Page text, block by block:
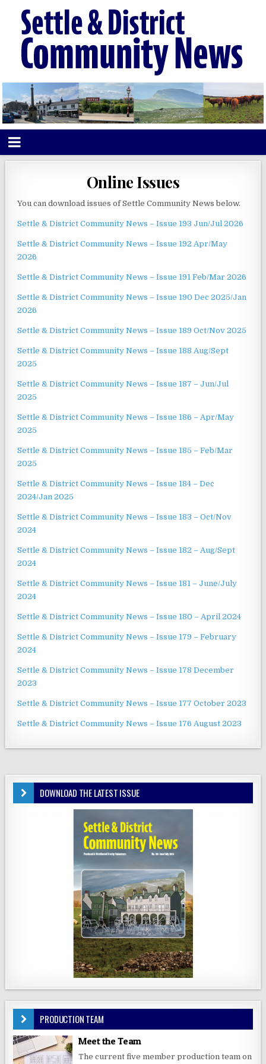
Online Issues
You can download issues of Settle Community News below.
Settle & District Community News – Issue 193 Jun/Jul 2026
Settle & District Community News – Issue 192 Apr/May
2026
Settle & District Community News – Issue 191 Feb/Mar 2026
Settle & District Community News – Issue 190 Dec 2025/Jan
2026
Settle & District Community News – Issue 189 Oct/Nov 2025
Settle & District Community News – Issue 188 Aug/Sept
2025
Settle & District Community News – Issue 187 – Jun/Jul
2025
Settle & District Community News – Issue 186 – Apr/May
2025
Settle & District Community News – Issue 185 – Feb/Mar
2025
Settle & District Community News – Issue 184 – Dec
2024/Jan 2025
Settle & District Community News – Issue 183 – Oct/Nov
2024
Settle & District Community News – Issue 182 – Aug/Sept
2024
Settle & District Community News – Issue 181 – June/July
2024
Settle & District Community News – Issue 180 – April 2024
Settle & District Community News – Issue 179 – February
2024
Settle & District Community News – Issue 178 December
2023
Settle & District Community News – Issue 177 October 2023
Settle & District Community News – Issue 176 August 2023
DOWNLOAD THE LATEST ISSUE
PRODUCTION TEAM
Meet the Team
The current five member production team on